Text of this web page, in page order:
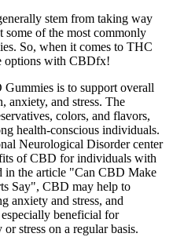
stem from taking way
some of the most commonly
So, when it comes to THC
options with CBDfx!
is to support overall
anxiety, and stress. The
colors, and flavors,
health-conscious individuals.
Neurological Disorder center
of CBD for individuals with
in the article "Can CBD Make
Say", CBD may help to
anxiety and stress, and
beneficial for
stress on a regular basis.